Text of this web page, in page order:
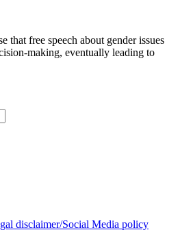
that free speech about gender issues
making, eventually leading to
disclaimer/Social Media policy